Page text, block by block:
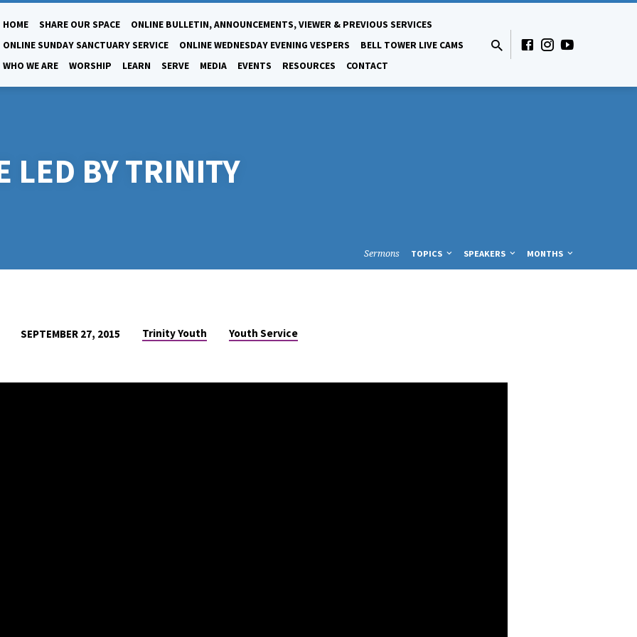
HOME SHARE OUR SPACE
ONLINE BULLETIN, ANNOUNCEMENTS, VIEWER & PREVIOUS SERVICES
ONLINE SUNDAY SANCTUARY SERVICE
ONLINE WEDNESDAY EVENING VESPERS
BELL TOWER LIVE CAMS
WHO WE ARE
WORSHIP LEARN SERVE MEDIA EVENTS RESOURCES CONTACT
LED BY TRINITY
Sermons TOPICS SPEAKERS MONTHS
SEPTEMBER 27, 2015 Trinity Youth Youth Service